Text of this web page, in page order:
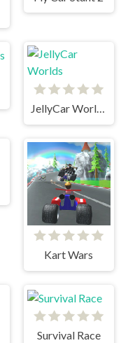
JellyCar Worlds
Kart Wars
Survival Race